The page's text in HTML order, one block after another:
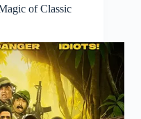
of Classic